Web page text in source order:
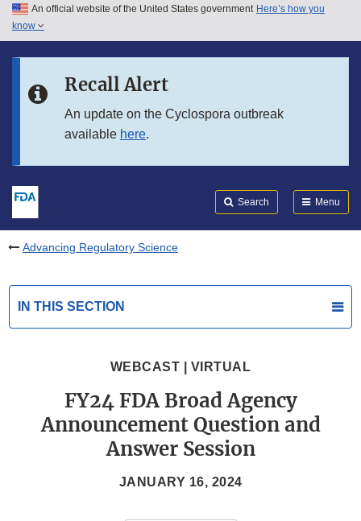
Skip to main content
Skip to in this section menu
An official website of the United States government Here’s how you
know
Recall Alert
An update on the Cyclospora outbreak
available here.
Search Menu
Advancing Regulatory Science
IN THIS SECTION
WEBCAST | VIRTUAL
FY24 FDA Broad Agency
Announcement Question and
Answer Session
JANUARY 16, 2024